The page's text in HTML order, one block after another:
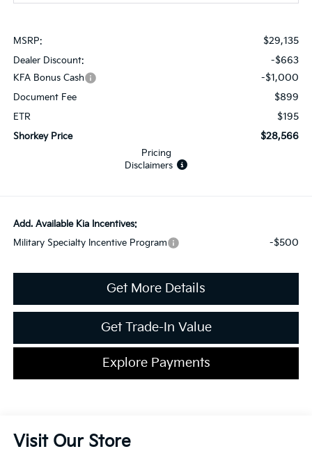
MSRP: $29,135
Dealer Discount: -$663
KFA Bonus Cash -$1,000
Document Fee $899
ETR $195
Shorkey Price $28,566
Pricing
Disclaimers
Add. Available Kia Incentives:
Military Specialty Incentive Program
-$500
Get More Details
Get Trade-In Value
Explore Payments
Visit Our Store